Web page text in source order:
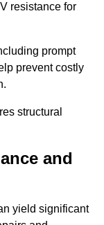
resistance for
prompt
prevent costly
structural
and
yield significant